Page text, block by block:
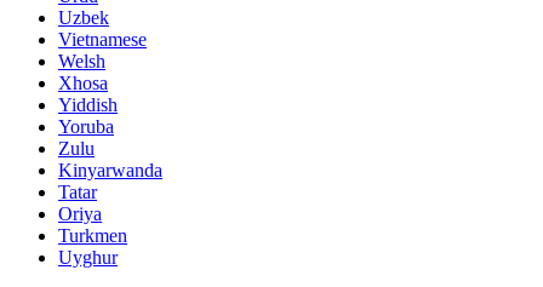
Uzbek
Vietnamese
Welsh
Xhosa
Yiddish
Yoruba
Zulu
Kinyarwanda
Tatar
Oriya
Turkmen
Uyghur